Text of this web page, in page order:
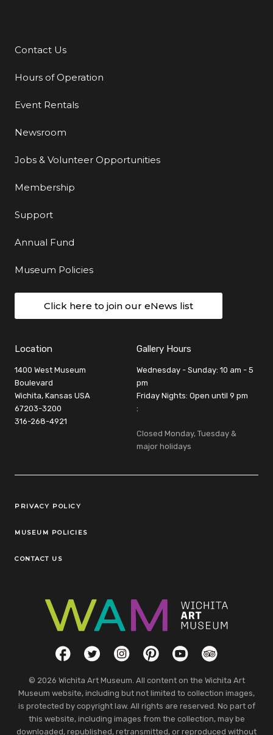
Additional Links
Contact Us
Hours of Operation
Event Rentals
Newsroom
Jobs & Volunteer Opportunities
Membership
Support
Annual Fund
Museum Policies
Click here to join our eNews list
Location
1400 West Museum
Boulevard
Wichita, Kansas USA
67203-3200
316-268-4921
Gallery Hours
Wednesday - Sunday: 10 am - 5
pm
Friday Nights: Open until 9 pm
:
Closed Monday, Tuesday &
major holidays
Legal Links
PRIVACY POLICY
MUSEUM POLICIES
CONTACT US
Social LinksFacebookTwitterInstagramPinterestYouTubeTripAdvisor
© 2026 Wichita Art Museum. All content on the Wichita Art
Museum website, including but not limited to collection images,
is protected by copyright law. All rights are reserved. No part of
this website, including images from the collection, may be
downloaded, republished, retransmitted, or reproduced without